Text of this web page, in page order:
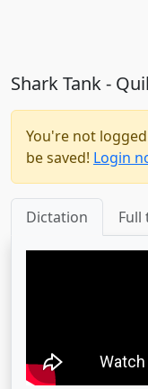
Shark Tank -
You're not
be saved! Login
Dictation